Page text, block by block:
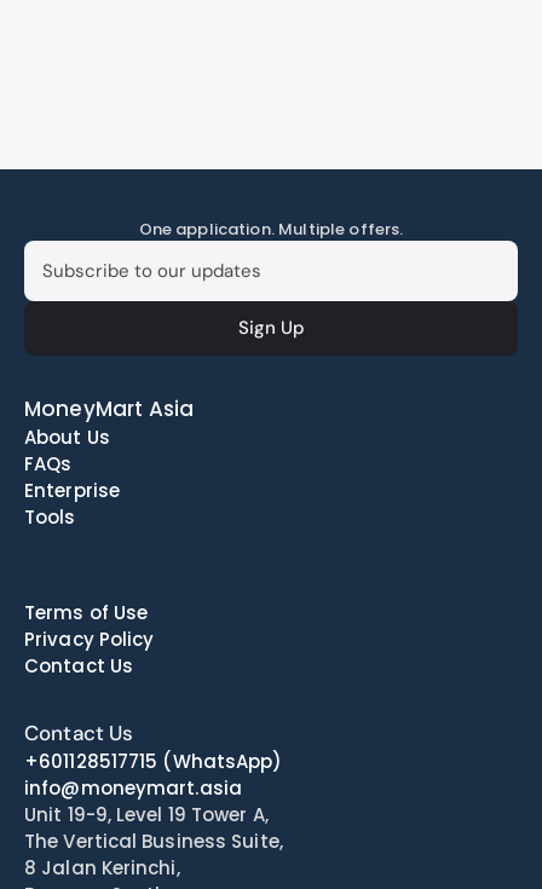
One application. Multiple offers.
MoneyMart Asia
About Us
FAQs
Enterprise
Tools
Terms of Use
Privacy Policy
Contact Us
Contact Us
+601128517715 (WhatsApp)
info@moneymart.asia
Unit 19-9, Level 19 Tower A,
The Vertical Business Suite,
8 Jalan Kerinchi,